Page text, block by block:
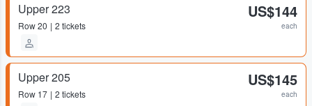
Upper 223
Row20 2 tickets
US$144
each
Upper 205
Row 17 2 tickets
US$145
each